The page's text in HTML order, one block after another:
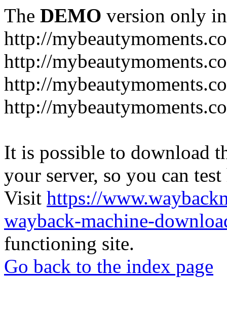
The DEMO version only
http://
http://
http://
http://
It is possible to download
your server, so you can
Visit https://
wayback-machine-
functioning site.
Go back to the index page